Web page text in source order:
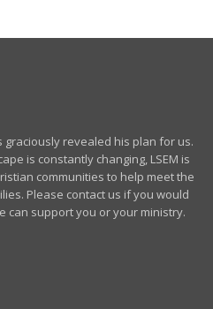
revealed his plan for us.
is constantly changing, LSEM is
communities to help meet the
Please contact us if you would
can support you or your ministry.